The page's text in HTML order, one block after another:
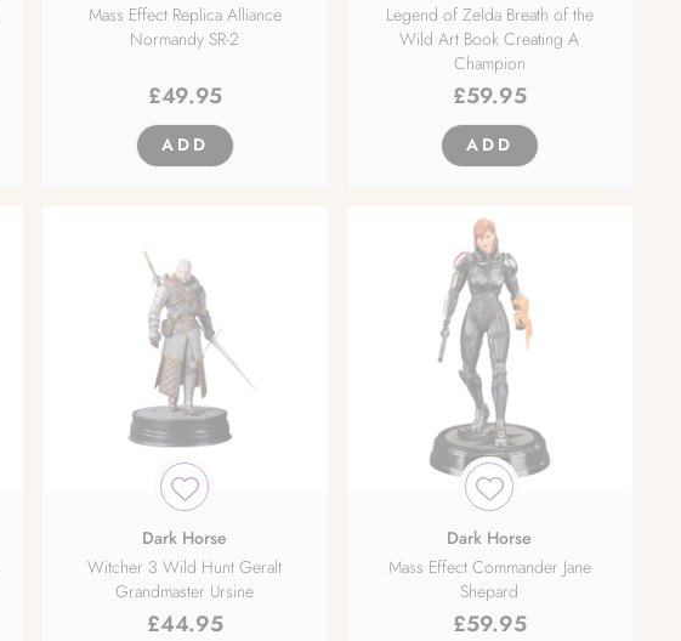
Mass Effect Replica Alliance
Normandy SR-2
£49.95
ADD
Legend of Zelda Breath of the
Wild Art Book Creating A
Champion
£59.95
ADD
Dark Horse
Witcher 3 Wild Hunt Geralt
Grandmaster Ursine
£44.95
Dark Horse
Mass Effect Commander Jane
Shepard
£59.95